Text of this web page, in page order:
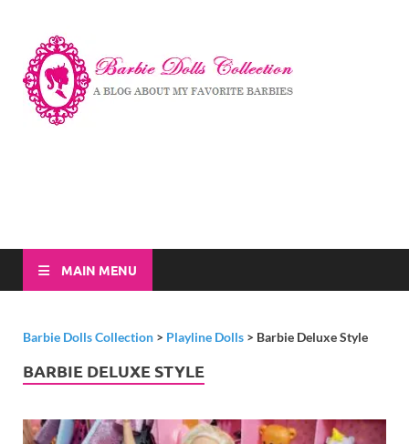
MAIN MENU
Barbie Dolls Collection > Playline Dolls > Barbie Deluxe Style
BARBIE DELUXE STYLE